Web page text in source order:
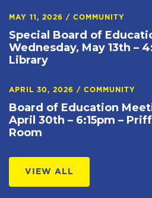
MAY 11, 2026 / COMMUNITY
Special Board of
Wednesday, May 13th –
Library
APRIL 30, 2026 / COMMUNITY
Board of Education
April 30th – 6:15pm –
Room
VIEW ALL